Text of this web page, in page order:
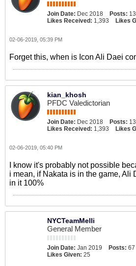
Join Date: Dec 2018 Posts:
Likes Received: 1,393 Likes
02-06-2019, 05:39 PM
Forget this, when is Icon Ali Daei
kian_khosh
PFDC Valedictorian
Join Date: Dec 2018 Posts:
Likes Received: 1,393 Likes
02-06-2019, 05:40 PM
I know it's probably not possible
i mean, if Nakata is in the game, Ali
in it 100%
NYCTeamMelli
General Member
Join Date: Jan 2019 Posts: 67
Likes Given: 25